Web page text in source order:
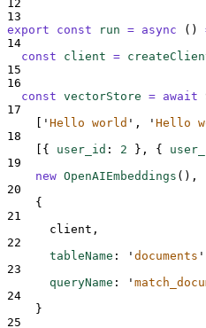
12
13
export
const run = async ()
14
const
client =
15
16
const vectorStore = await
17
' Hello world ' , ' Hello
18
[{
user_id : 2 }, {
19
new OpenAIEmbeddings () ,
20
{
21
client ,
22
tableName : ' documents '
23
queryName : '
24
}
25